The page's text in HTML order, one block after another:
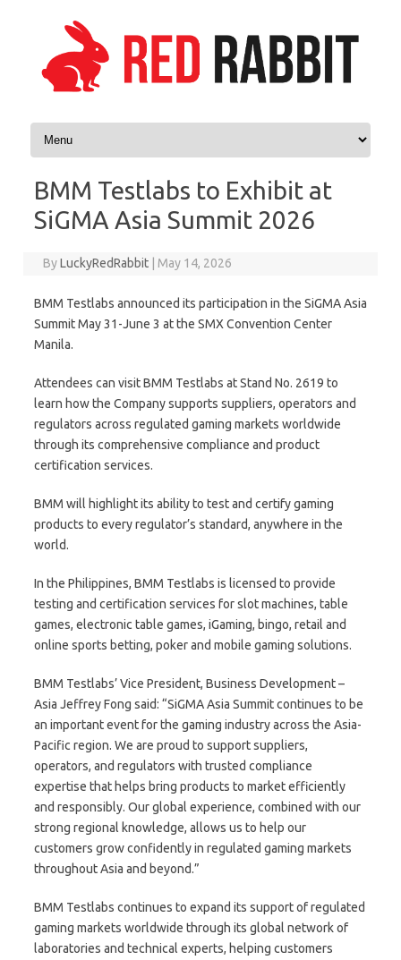
Skip to content
BMM Testlabs to Exhibit at
SiGMA Asia Summit 2026
ByLuckyRedRabbit May 14, 2026
BMM Testlabs announced its participation in the SiGMA Asia
Summit May 31-June 3 at the SMX Convention Center
Manila.
Attendees can visit BMM Testlabs at Stand No. 2619 to
learn how the Company supports suppliers, operators and
regulators across regulated gaming markets worldwide
through its comprehensive compliance and product
certification services.
BMM will highlight its ability to test and certify gaming
products to every regulator’s standard, anywhere in the
world.
In the Philippines, BMM Testlabs is licensed to provide
testing and certification services for slot machines, table
games, electronic table games, iGaming, bingo, retail and
online sports betting, poker and mobile gaming solutions.
BMM Testlabs’ Vice President, Business Development –
Asia Jeffrey Fong said: “SiGMA Asia Summit continues to be
an important event for the gaming industry across the Asia-
Pacific region. We are proud to support suppliers,
operators, and regulators with trusted compliance
expertise that helps bring products to market efficiently
and responsibly. Our global experience, combined with our
strong regional knowledge, allows us to help our
customers grow confidently in regulated gaming markets
throughout Asia and beyond.”
BMM Testlabs continues to expand its support of regulated
gaming markets worldwide through its global network of
laboratories and technical experts, helping customers